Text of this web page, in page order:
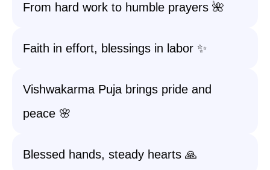
From hard work to humble prayers 🌺
Faith in effort, blessings in labor ✨
Vishwakarma Puja brings pride and
peace 🌸
Blessed hands, steady hearts 🙏